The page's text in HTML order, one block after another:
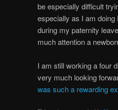
be especially difficult
especially as I am doing
during my paternity
much attention a
I am still working a four
very much looking
was such a rewarding